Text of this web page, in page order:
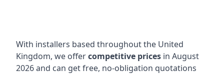
With installers based throughout the United
Kingdom, we offercompetitive prices in August
2026 and can get free, no-obligation quotations